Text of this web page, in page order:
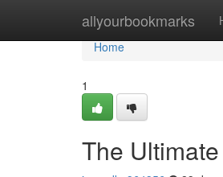
allyourbookmarks
Home
Home
1
The